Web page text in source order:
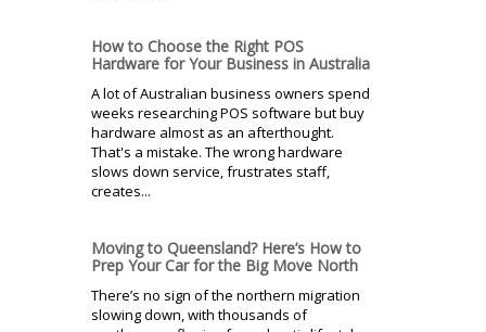
How to Choose the Right POS
Hardware for Your Business in Australia
A lot of Australian business owners spend
weeks researching POS software but buy
hardware almost as an afterthought.
That's a mistake. The wrong hardware
slows down service, frustrates staff,
creates...
Moving to Queensland? Here’s How to
Prep Your Car for the Big Move North
There’s no sign of the northern migration
slowing down, with thousands of